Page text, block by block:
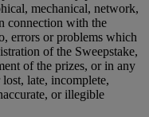
mechanical, network,
connection with the
errors or problems which
of the Sweepstake,
of the prizes, or in any
late, incomplete,
or illegible